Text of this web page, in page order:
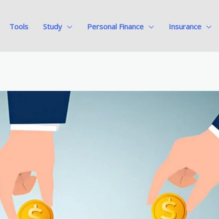
Tools Study Personal Finance Insurance